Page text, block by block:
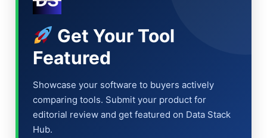
Get Your Tool
Featured
Showcase your software to buyers actively
comparing tools. Submit your product for
editorial review and get featured on Data Stack
Hub.